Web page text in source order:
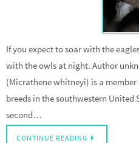
If you expect to soar with the
with the owls at night. Author
(Micrathene whitneyi) is a
breeds in the southwestern United
second…
CONTINUE READING